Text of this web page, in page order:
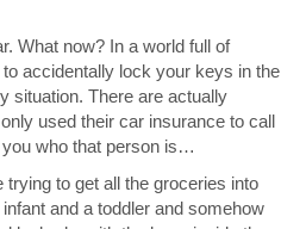
What now? In a world full of
accidentally lock your keys in the
situation. There are actually
used their car insurance to call
who that person is…
trying to get all the groceries into
and a toddler and somehow